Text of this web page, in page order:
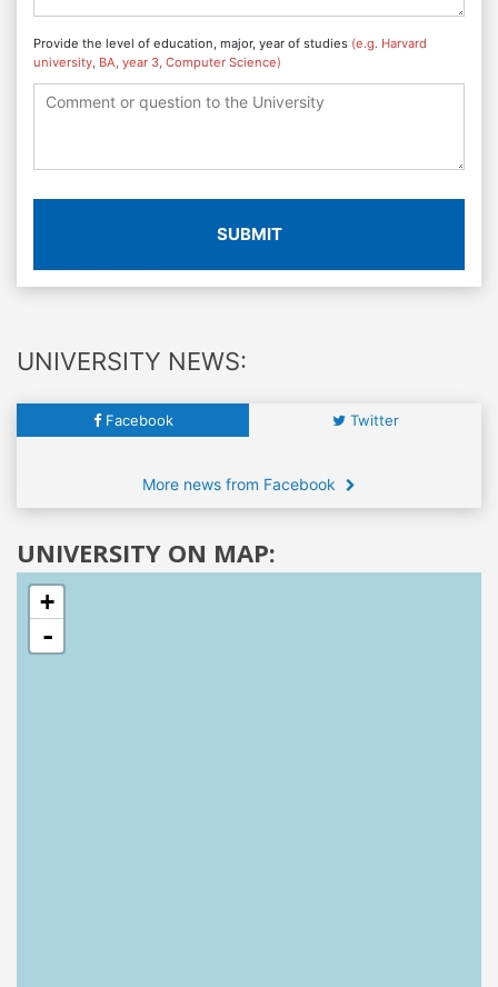
Provide the level of education, major, year of studies (e.g. Harvard
university, BA, year 3, Computer Science)
SUBMIT
UNIVERSITY NEWS:
Facebook Twitter
More news from Facebook
UNIVERSITY ON MAP:
+
-